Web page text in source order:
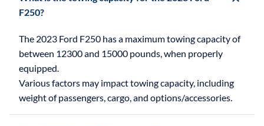
F250?
The 2023 Ford F250 has a maximum towing capacity of
between 12300 and 15000 pounds, when properly
equipped.
Various factors may impact towing capacity, including
weight of passengers, cargo, and options/accessories.